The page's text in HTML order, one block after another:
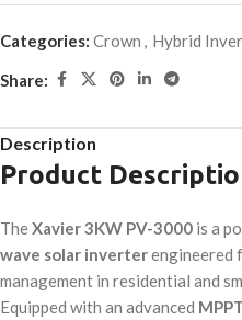
Categories: Crown , Hybrid
Share:
Description
Product
TheXavier 3KW PV-3000 is a
wave solar inverterengineered
management in residential and
Equipped with an advanced